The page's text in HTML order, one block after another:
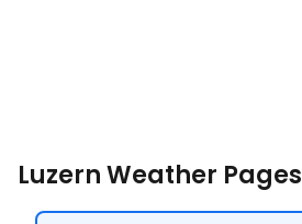
Luzern Weather Pages